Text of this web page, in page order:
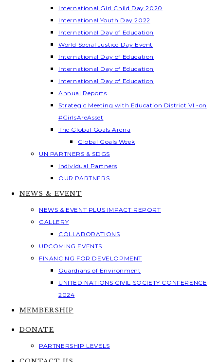
International Girl Child Day 2020
International Youth Day 2022
International Day of Education
World Social Justice Day Event
International Day of Education
International Day of Education
International Day of Education
Annual Reports
Strategic Meeting with Education District VI -on
#GirlsAreAsset
The Global Goals Arena
Global Goals Week
UN PARTNERS & SDGS
Individual Partners
OUR PARTNERS
NEWS & EVENT
NEWS & EVENT PLUS IMPACT REPORT
GALLERY
COLLABORATIONS
UPCOMING EVENTS
FINANCING FOR DEVELOPMENT
Guardians of Environment
UNITED NATIONS CIVIL SOCIETY CONFERENCE
2024
MEMBERSHIP
DONATE
PARTNERSHIP LEVELS